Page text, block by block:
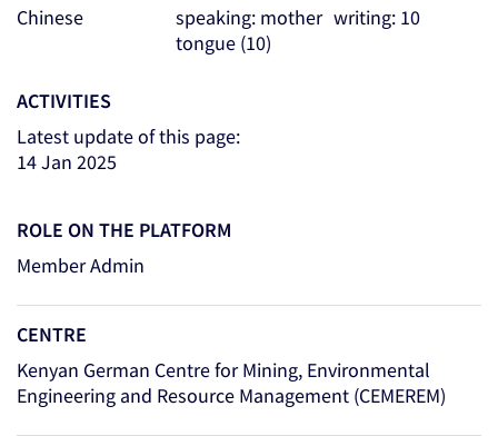
Chinese
speaking: mother
tongue (10)
writing: 10
ACTIVITIES
Latest update of this page:
14 Jan 2025
ROLE ON THE PLATFORM
Member Admin
CENTRE
Kenyan German Centre for Mining, Environmental
Engineering and Resource Management (CEMEREM)